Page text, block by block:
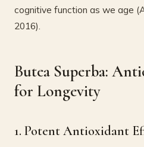
cognitive function as we age
2016).
Butea Superba:
for Longevity
1. Potent Antioxidant